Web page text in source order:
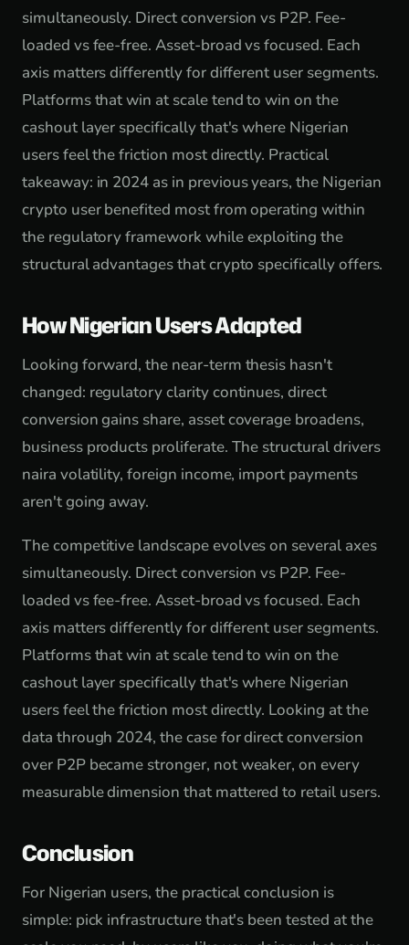
simultaneously. Direct conversion vs P2P. Fee-
loaded vs fee-free. Asset-broad vs focused. Each
axis matters differently for different user segments.
Platforms that win at scale tend to win on the
cashout layer specifically that's where Nigerian
users feel the friction most directly. Practical
takeaway: in 2024 as in previous years, the Nigerian
crypto user benefited most from operating within
the regulatory framework while exploiting the
structural advantages that crypto specifically offers.
How Nigerian Users Adapted
Looking forward, the near-term thesis hasn't
changed: regulatory clarity continues, direct
conversion gains share, asset coverage broadens,
business products proliferate. The structural drivers
naira volatility, foreign income, import payments
aren't going away.
The competitive landscape evolves on several axes
simultaneously. Direct conversion vs P2P. Fee-
loaded vs fee-free. Asset-broad vs focused. Each
axis matters differently for different user segments.
Platforms that win at scale tend to win on the
cashout layer specifically that's where Nigerian
users feel the friction most directly. Looking at the
data through 2024, the case for direct conversion
over P2P became stronger, not weaker, on every
measurable dimension that mattered to retail users.
Conclusion
For Nigerian users, the practical conclusion is
simple: pick infrastructure that's been tested at the